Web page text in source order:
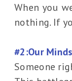
When you
nothing. If
#2:Our
Someone